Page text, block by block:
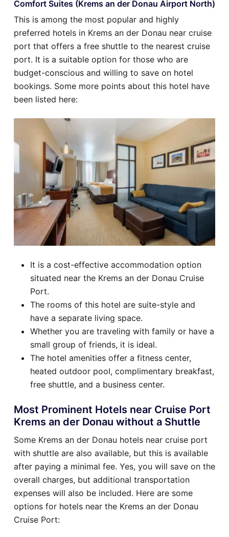
Comfort Suites (Krems an der Donau Airport North)
This is among the most popular and highly
preferred hotels in Krems an der Donau near cruise
port that offers a free shuttle to the nearest cruise
port. It is a suitable option for those who are
budget-conscious and willing to save on hotel
bookings. Some more points about this hotel have
been listed here:
It is a cost-effective accommodation option
situated near the Krems an der Donau Cruise
Port.
The rooms of this hotel are suite-style and
have a separate living space.
Whether you are traveling with family or have a
small group of friends, it is ideal.
The hotel amenities offer a fitness center,
heated outdoor pool, complimentary breakfast,
free shuttle, and a business center.
Most Prominent Hotels near Cruise Port
Krems an der Donau without a Shuttle
Some Krems an der Donau hotels near cruise port
with shuttle are also available, but this is available
after paying a minimal fee. Yes, you will save on the
overall charges, but additional transportation
expenses will also be included. Here are some
options for hotels near the Krems an der Donau
Cruise Port: